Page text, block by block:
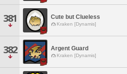
381 Cute but Clueless
Kraken [Dynamis]
382 Argent Guard
Kraken [Dynamis]